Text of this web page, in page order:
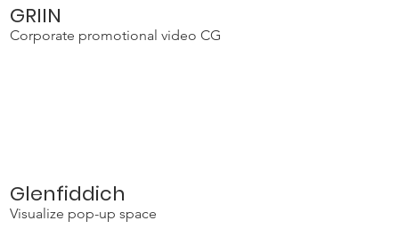
GRIIN
Corporate promotional video CG
Visualize pop-up space
Glenfiddich